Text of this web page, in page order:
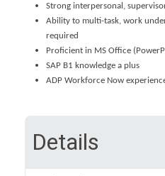
Strong interpersonal,
Ability to multi-task, work
required
Proficient in MS Office
SAP B1 knowledge a plus
ADP Workforce Now
Details